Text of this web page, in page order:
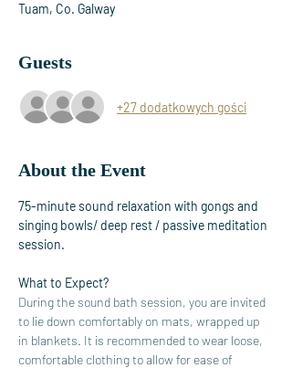
Tuam, Co. Galway
Guests
+27 dodatkowych gości
About the Event
75-minute sound relaxation with gongs and
singing bowls/ deep rest / passive meditation
session.
What to Expect?
During the sound bath session, you are invited
to lie down comfortably on mats, wrapped up
in blankets. It is recommended to wear loose,
comfortable clothing to allow for ease of